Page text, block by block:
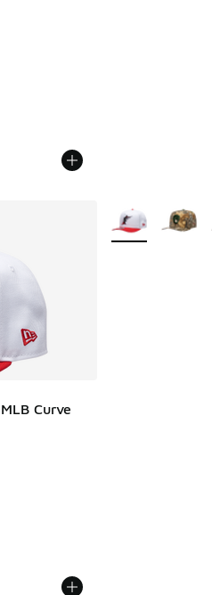
from $35.00 to $19.99
Curve
out of 5 stars], 2 reviews
from $40.00 to $30.00
More Colors